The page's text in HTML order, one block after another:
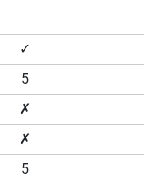
✓
5
✗
✗
5